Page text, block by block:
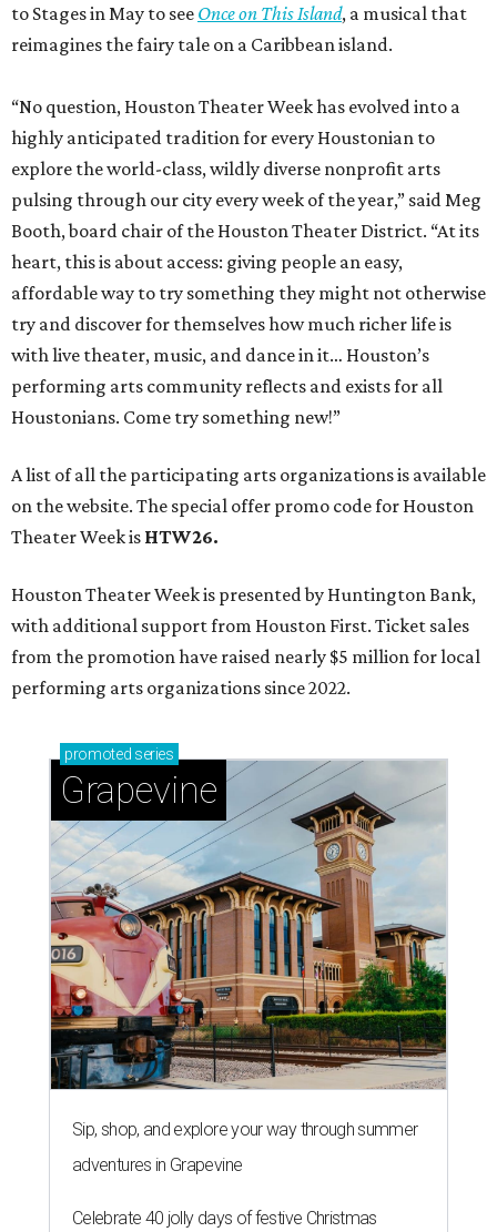
to Stages in May to see Once on This Island, a musical that
reimagines the fairy tale on a Caribbean island.
“No question, Houston Theater Week has evolved into a
highly anticipated tradition for every Houstonian to
explore the world-class, wildly diverse nonprofit arts
pulsing through our city every week of the year,” said Meg
Booth, board chair of the Houston Theater District. “At its
heart, this is about access: giving people an easy,
affordable way to try something they might not otherwise
try and discover for themselves how much richer life is
with live theater, music, and dance in it… Houston’s
performing arts community reflects and exists for all
Houstonians. Come try something new!”
A list of all the participating arts organizations is available
on the website. The special offer promo code for Houston
Theater Week is HTW26.
Houston Theater Week is presented by Huntington Bank,
with additional support from Houston First. Ticket sales
from the promotion have raised nearly $5 million for local
performing arts organizations since 2022.
promoted series
Grapevine
Sip, shop, and explore your way through summer
adventures in Grapevine
Celebrate 40 jolly days of festive Christmas